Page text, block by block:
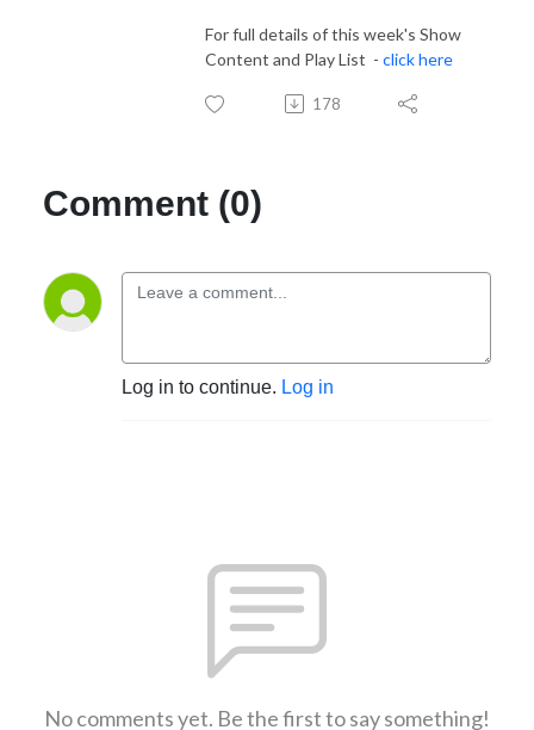
For full details of this week's Show
Content and Play List - click here
178
Comment (0)
Log in to continue. Log in
No comments yet. Be the first to say something!